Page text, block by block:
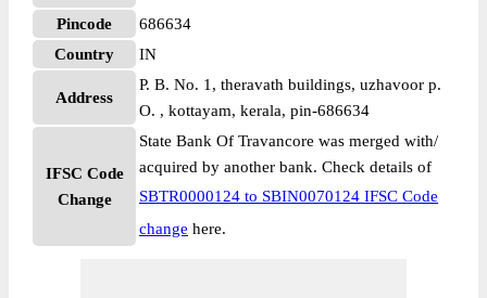
Pincode
686634
Country
IN
Address
P. B. No. 1, theravath buildings, uzhavoor p.
O. , kottayam, kerala, pin-686634
IFSC Code
Change
State Bank Of Travancore was merged with/
acquired by another bank. Check details of
SBTR0000124 to SBIN0070124 IFSC Code
change here.